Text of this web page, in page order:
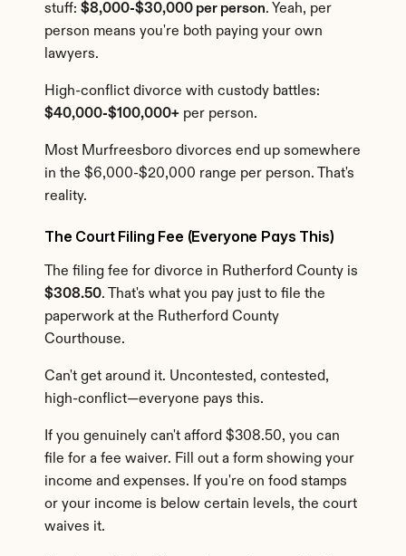
stuff: $8,000-$30,000 per person. Yeah, per
person means you're both paying your own
lawyers.
$40,000-$100,000+ per person.
Most Murfreesboro divorces end up somewhere
in the $6,000-$20,000 range per person. That's
reality.
The Court Filing Fee (Everyone Pays This)
$308.50. That's what you pay just to file the
paperwork at the Rutherford County
Courthouse.
Can't get around it. Uncontested, contested,
high-conflict—everyone pays this.
If you genuinely can't afford $308.50, you can
file for a fee waiver. Fill out a form showing your
income and expenses. If you're on food stamps
or your income is below certain levels, the court
waives it.